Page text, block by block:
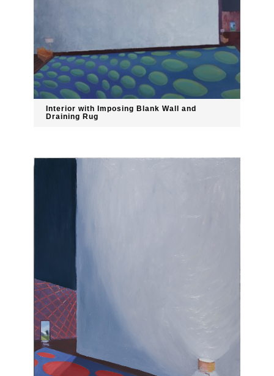
Interior with Imposing Blank Wall and
Draining Rug